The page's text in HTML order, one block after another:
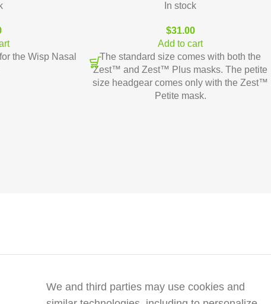
the Wisp Nasal
In stock
$31.00
Add to cart
The standard size comes with both the
Zest™ and Zest™ Plus masks. The petite
size headgear comes only with the Zest™
Petite mask.
We and third parties may use cookies and